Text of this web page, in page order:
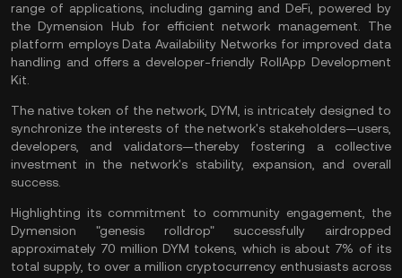
range of applications, including gaming and DeFi, powered by
the Dymension Hub for efficient network management. The
platform employs Data Availability Networks for improved data
handling and offers a developer-friendly RollApp Development
Kit​.
The native token of the network, DYM, is intricately designed to
synchronize the interests of the network's stakeholders—users,
developers, and validators—thereby fostering a collective
investment in the network's stability, expansion, and overall
success.
Highlighting its commitment to community engagement, the
Dymension "genesis rolldrop" successfully airdropped
approximately 70 million DYM tokens, which is about 7% of its
total supply, to over a million cryptocurrency enthusiasts across